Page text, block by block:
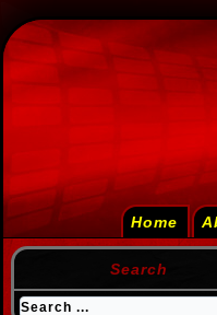
Home
Search